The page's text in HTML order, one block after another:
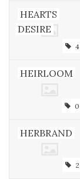
HEARTS
DESIRE
4
HEIRLOOM
0
HERBRAND
2